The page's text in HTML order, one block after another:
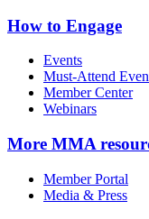
How to Engage
Events
Must-Attend
Member Center
Webinars
More MMA
Member Portal
Media & Press